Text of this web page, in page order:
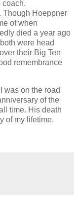
coach.
Though Hoeppner
of when
died a year ago
were head
their Big Ten
remembrance
was on the road
of the
time. His death
of my lifetime.